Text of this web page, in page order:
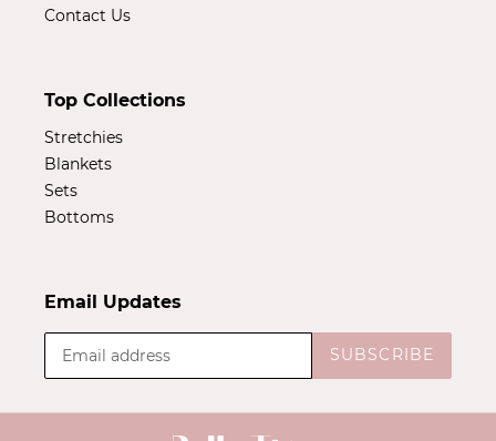
Contact Us
Top Collections
Stretchies
Blankets
Sets
Bottoms
Email Updates
SUBSCRIBE